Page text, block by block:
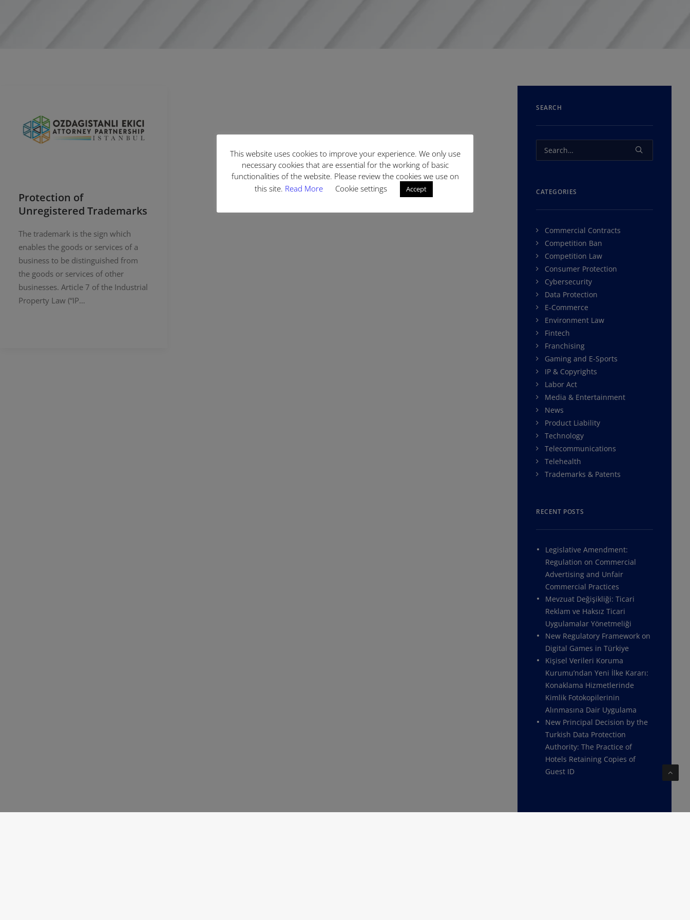
Protection of
Unregistered Trademarks
The trademark is the sign which
enables the goods or services of a
business to be distinguished from
the goods or services of other
businesses. Article 7 of the Industrial
Property Law (“IP…
SEARCH
CATEGORIES
Commercial Contracts
Competition Ban
Competition Law
Consumer Protection
Cybersecurity
Data Protection
E-Commerce
Environment Law
Fintech
Franchising
Gaming and E-Sports
IP & Copyrights
Labor Act
Media & Entertainment
News
Product Liability
Technology
Telecommunications
Telehealth
Trademarks & Patents
RECENT POSTS
Legislative Amendment:
Regulation on Commercial
Advertising and Unfair
Commercial Practices
Mevzuat Değişikliği: Ticari
Reklam ve Haksız Ticari
Uygulamalar Yönetmeliği
New Regulatory Framework on
Digital Games in Türkiye
Kişisel Verileri Koruma
Kurumu’ndan Yeni İlke Kararı:
Konaklama Hizmetlerinde
Kimlik Fotokopilerinin
Alınmasına Dair Uygulama
New Principal Decision by the
Turkish Data Protection
Authority: The Practice of
Hotels Retaining Copies of
Guest ID
This website uses cookies to improve your experience. We only use
necessary cookies that are essential for the working of basic
functionalities of the website. Please review the cookies we use on
this site. Read More Cookie settings Accept